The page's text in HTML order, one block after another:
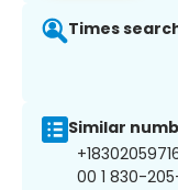
Times
Similar
00 1 830-